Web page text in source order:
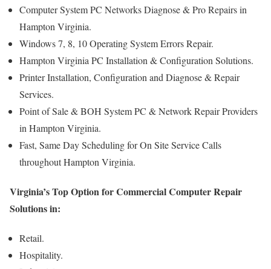
Computer System PC Networks Diagnose & Pro Repairs in
Hampton Virginia.
Windows 7, 8, 10 Operating System Errors Repair.
Hampton Virginia PC Installation & Configuration Solutions.
Printer Installation, Configuration and Diagnose & Repair
Services.
Point of Sale & BOH System PC & Network Repair Providers
in Hampton Virginia.
Fast, Same Day Scheduling for On Site Service Calls
throughout Hampton Virginia.
Virginia’s Top Option for Commercial Computer Repair
Solutions in:
Retail.
Hospitality.